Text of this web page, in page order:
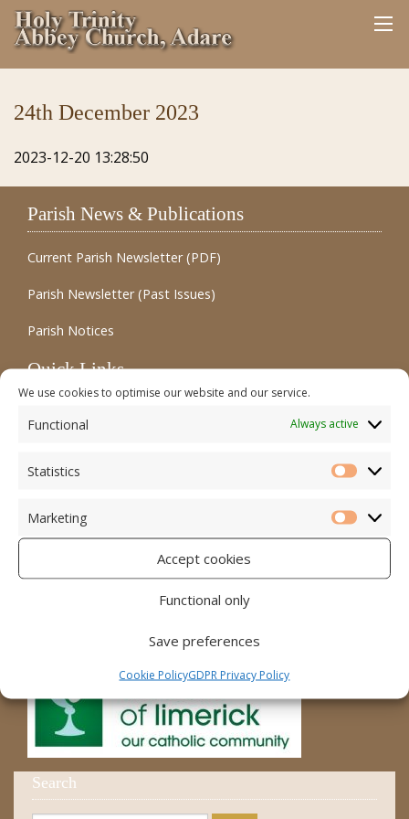
We use cookies to optimise our website and our service.
Functional Always active
Statistics
Marketing
Accept cookies
Functional only
Save preferences
Cookie PolicyGDPR Privacy Policy
24th December 2023
2023-12-20 13:28:50
Parish News & Publications
Current Parish Newsletter (PDF)
Parish Newsletter (Past Issues)
Parish Notices
Quick Links
Catholic Bishops Website
Religious Practice Beliefs
Search